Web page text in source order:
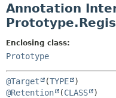
CLASS
USE
TREE
DEPRECATED
INDEX
HELP
Annotation
Enclosing class:
Prototype
@Target (TYPE
@Retention
(CLASS